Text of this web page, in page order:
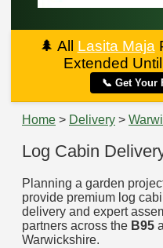
🌲 All Lasita Maja
Extended
📞 Get Your
Home > Delivery >
Log Cabin
Planning a garden
provide premium log
delivery and expert
partners across the B95
Warwickshire.